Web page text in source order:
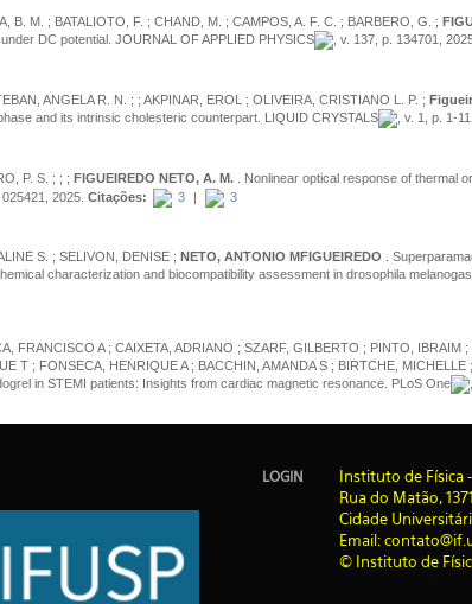
B. M. ; BATALIOTO, F. ; CHAND, M. ; CAMPOS, A. F. C. ; BARBERO, G. ;
DC potential. JOURNAL OF APPLIED PHYSICS
, v. 137, p. 134701,
ANGELA R. N. ; ; AKPINAR, EROL ; OLIVEIRA, CRISTIANO L. P. ;
and its intrinsic cholesteric counterpart. LIQUID CRYSTALS
, v. 1, p. 1-
P. S. ; ; ; FIGUEIREDO NETO, A. M.. Nonlinear optical response of thermal
2025. Citações: 3 | 3
S. ; SELIVON, DENISE ; NETO, ANTONIO MFIGUEIREDO .
characterization and biocompatibility assessment in drosophila
FRANCISCO A ; CAIXETA, ADRIANO ; SZARF, GILBERTO ; PINTO, IBRAIM ;
T ; FONSECA, HENRIQUE A ; BACCHIN, AMANDA S ; BIRTCHE,
in STEMI patients: Insights from cardiac magnetic resonance. PLoS One
LOGIN Instituto de Física
Rua do Matão,
Cidade
Email:
© Instituto de